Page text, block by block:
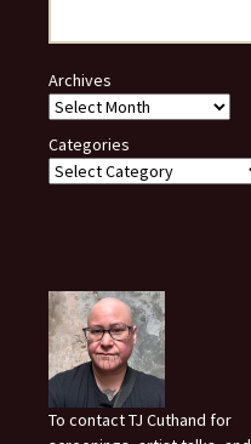
Archives
Categories
To contact TJ Cuthand for